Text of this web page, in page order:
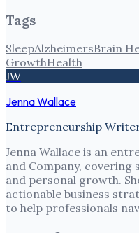
Tags
SleepAlzheimersBrain
GrowthHealth
JW
Jenna Wallace
Entrepreneurship
Jenna Wallace is an
and Company, covering
and personal growth.
actionable business
to help professionals